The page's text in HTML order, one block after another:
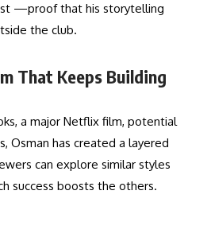
—proof that his storytelling
the club.
That Keeps Building
a major Netflix film, potential
Osman has created a layered
can explore similar styles
success boosts the others.